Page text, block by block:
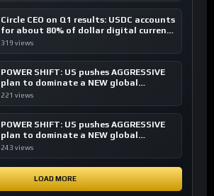
Circle CEO on Q1 results: USDC accounts
for about 80% of dollar digital currency
transactions
319 views
POWER SHIFT: US pushes AGGRESSIVE
plan to dominate a NEW global
financial system
221 views
POWER SHIFT: US pushes AGGRESSIVE
plan to dominate a NEW global
financial system
243 views
LOAD MORE